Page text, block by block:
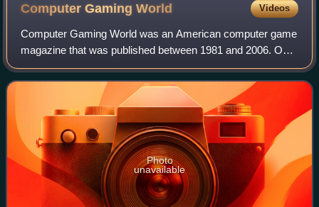
Computer GamingWorld Videos
Computer Gaming World was an American computer game
magazine that was published between 1981 and 2006. One
of the few magazines of the era to survive the video game
crash of 1983, it was sold to Ziff
Photo
unavailable